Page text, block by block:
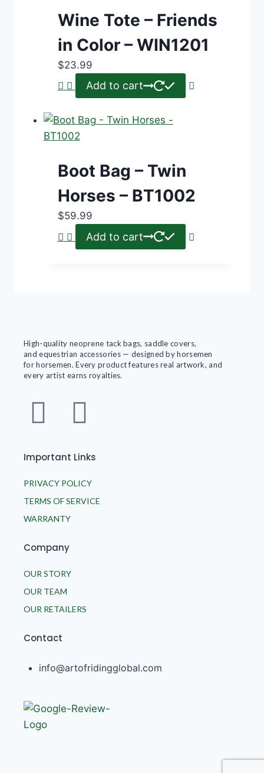
Wine Tote – Friends
in Color – WIN1201
$23.99
Add to cart
Boot Bag – Twin
Horses – BT1002
$59.99
Add to cart
High-quality neoprene tack bags, saddle covers,
and equestrian accessories — designed by horsemen
for horsemen. Every product features real artwork, and
every artist earns royalties.
Important Links
PRIVACY POLICY
TERMS OF SERVICE
WARRANTY
Company
OUR STORY
OUR TEAM
OUR RETAILERS
Contact
info@artofridingglobal.com